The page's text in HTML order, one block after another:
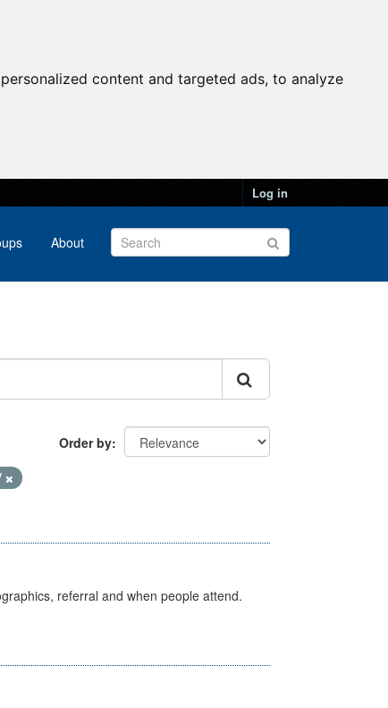
content and targeted ads, to analyze
Log in
About
Order by
referral and when people attend.